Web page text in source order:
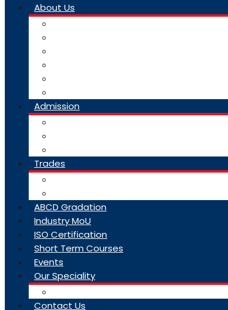
About Us
Admission
Trades
ABCD Gradation
Industry MoU
ISO Certification
Short Term Courses
Events
Our Speciality
Contact Us